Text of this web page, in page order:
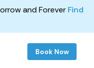
and Forever Find
Book Now